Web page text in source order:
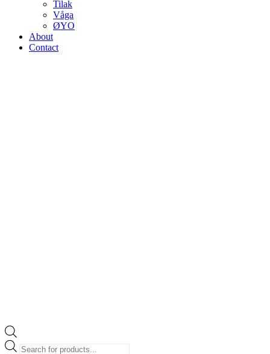
Tilak
Våga
ØYO
About
Contact
Products